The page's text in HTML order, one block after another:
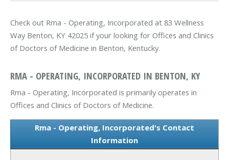
Check out Rma - Operating, Incorporated at 83 Wellness
Way Benton, KY 42025 if your looking for Offices and Clinics
of Doctors of Medicine in Benton, Kentucky.
RMA - OPERATING, INCORPORATED IN BENTON, KY
Rma - Operating, Incorporated is primarily operates in
Offices and Clinics of Doctors of Medicine.
Rma - Operating, Incorporated's Contact
Information